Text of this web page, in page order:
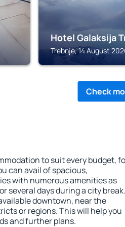
Hotel Galaksija
Trebnje, 14 August
Check
to suit every budget,
can avail of spacious,
with numerous amenities as
several days during a city break.
downtown, near the
or regions. This will help you
and further plans.